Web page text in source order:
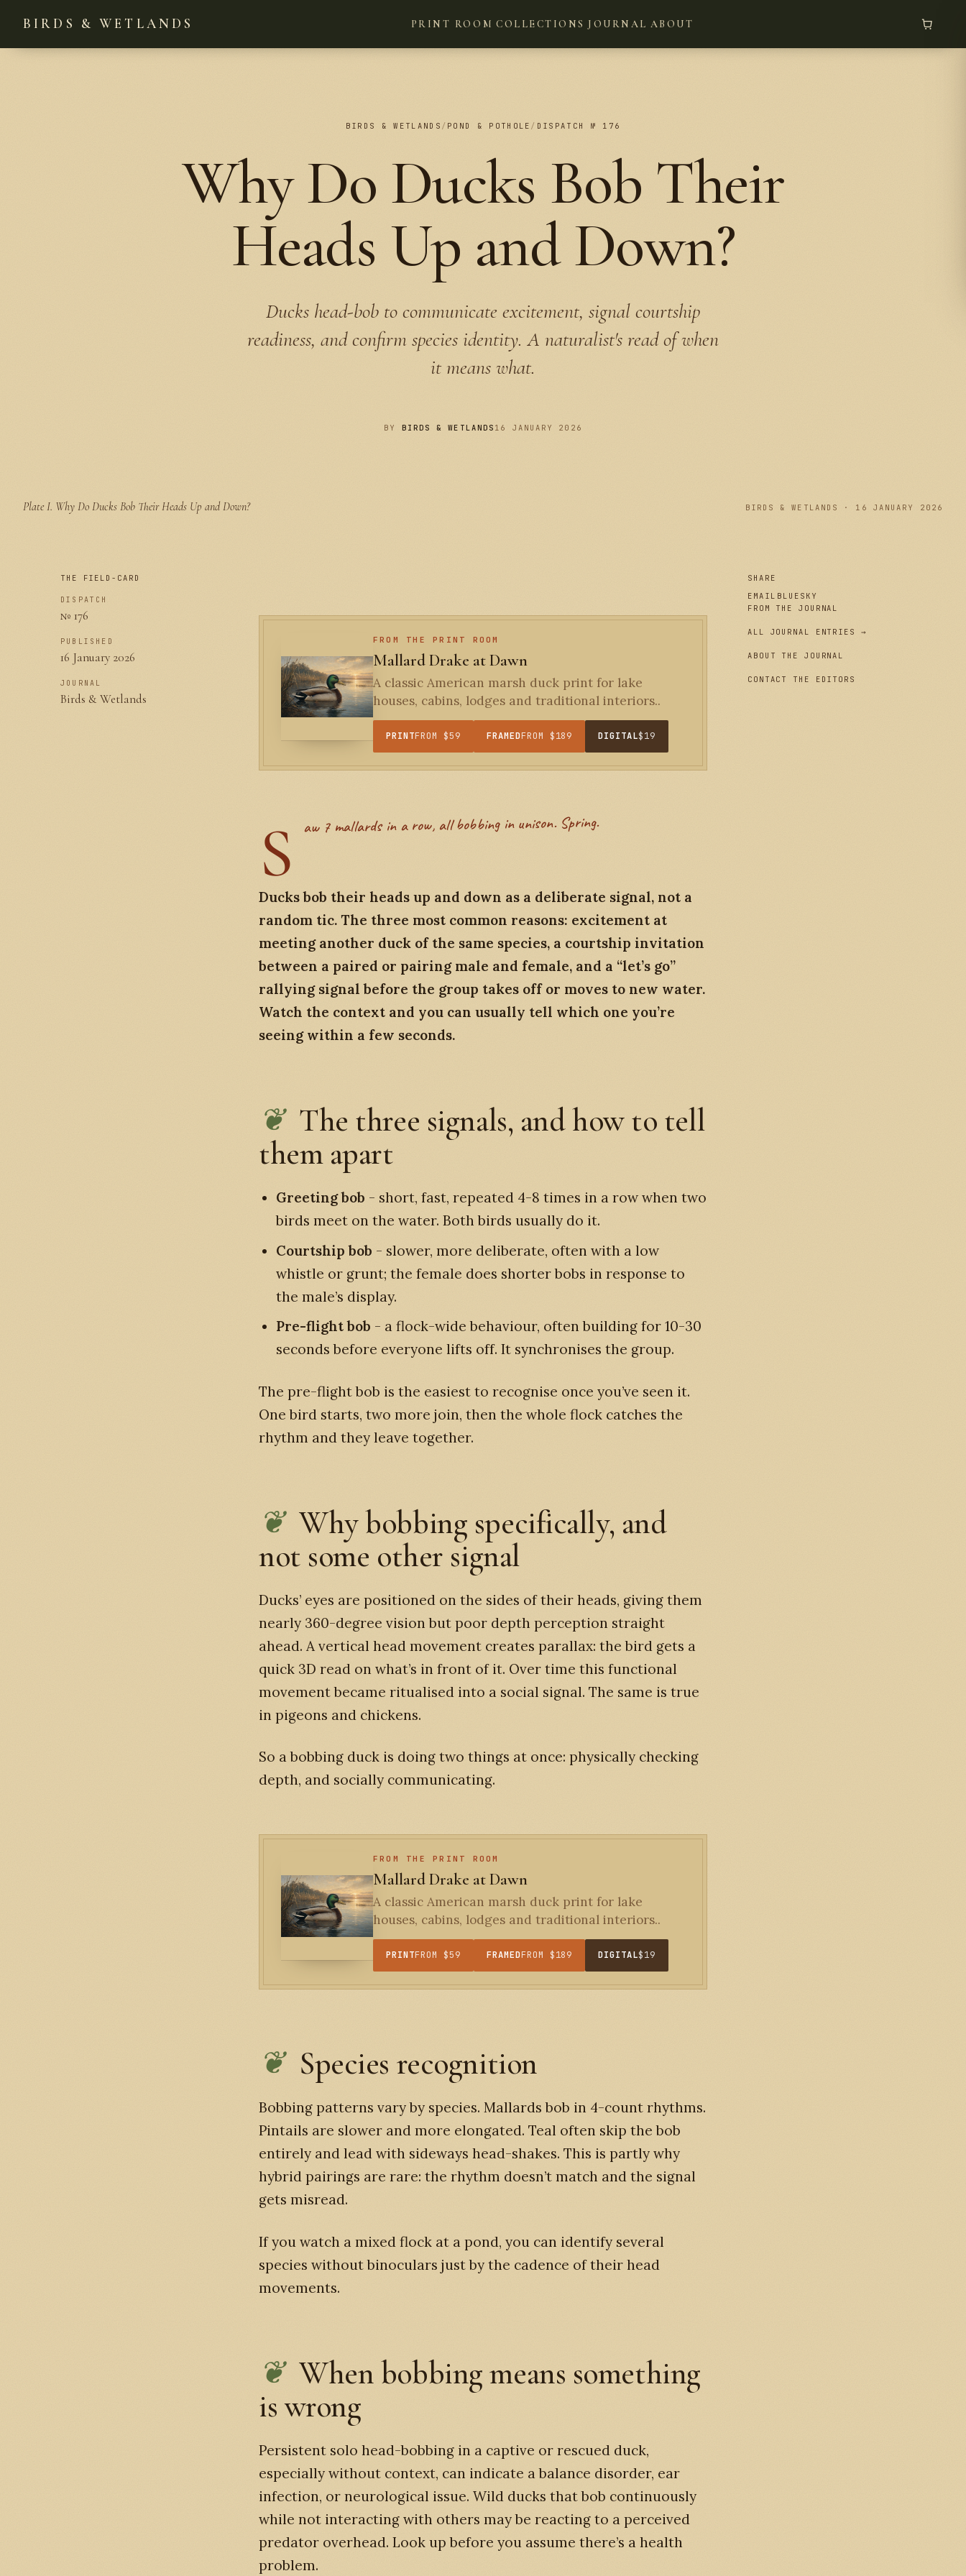
BIRDS & WETLANDS PRINT ROOM COLLECTIONS JOURNAL ABOUT
BIRDS & WETLANDS / POND & POTHOLE / DISPATCH № 176
Why Do Ducks Bob Their
Heads Up and Down?
Ducks head-bob to communicate excitement, signal courtship
readiness, and confirm species identity. A naturalist's read of when
it means what.
BY BIRDS & WETLANDS 16 JANUARY 2026
PLATE I
Plate I. Why Do Ducks Bob Their Heads Up and Down? BIRDS & WETLANDS · 16 JANUARY 2026
THE FIELD-CARD
DISPATCH
№ 176
PUBLISHED
16 January 2026
JOURNAL
Birds & Wetlands
FROM THE PRINT ROOM
Mallard Drake at Dawn
A classic American marsh duck print for lake
houses, cabins, lodges and traditional interiors..
PRINTFROM $59 FRAMEDFROM $189 DIGITAL$19
S aw 7 mallards in a row, all bobbing in unison. Spring.
Ducks bob their heads up and down as a deliberate signal, not a
random tic. The three most common reasons: excitement at
meeting another duck of the same species, a courtship invitation
between a paired or pairing male and female, and a “let’s go”
rallying signal before the group takes off or moves to new water.
Watch the context and you can usually tell which one you’re
seeing within a few seconds.
The three signals, and how to tell
them apart
Greeting bob - short, fast, repeated 4-8 times in a row when two
birds meet on the water. Both birds usually do it.
Courtship bob - slower, more deliberate, often with a low
whistle or grunt; the female does shorter bobs in response to
the male’s display.
Pre-flight bob - a flock-wide behaviour, often building for 10-30
seconds before everyone lifts off. It synchronises the group.
The pre-flight bob is the easiest to recognise once you’ve seen it.
One bird starts, two more join, then the whole flock catches the
rhythm and they leave together.
Why bobbing specifically, and
not some other signal
Ducks’ eyes are positioned on the sides of their heads, giving them
nearly 360-degree vision but poor depth perception straight
ahead. A vertical head movement creates parallax: the bird gets a
quick 3D read on what’s in front of it. Over time this functional
movement became ritualised into a social signal. The same is true
in pigeons and chickens.
So a bobbing duck is doing two things at once: physically checking
depth, and socially communicating.
FROM THE PRINT ROOM
Mallard Drake at Dawn
A classic American marsh duck print for lake
houses, cabins, lodges and traditional interiors..
PRINTFROM $59 FRAMEDFROM $189 DIGITAL$19
Species recognition
Bobbing patterns vary by species. Mallards bob in 4-count rhythms.
Pintails are slower and more elongated. Teal often skip the bob
entirely and lead with sideways head-shakes. This is partly why
hybrid pairings are rare: the rhythm doesn’t match and the signal
gets misread.
If you watch a mixed flock at a pond, you can identify several
species without binoculars just by the cadence of their head
movements.
When bobbing means something
is wrong
Persistent solo head-bobbing in a captive or rescued duck,
especially without context, can indicate a balance disorder, ear
infection, or neurological issue. Wild ducks that bob continuously
while not interacting with others may be reacting to a perceived
predator overhead. Look up before you assume there’s a health
problem.
SHARE
EMAIL BLUESKY
FROM THE JOURNAL
ALL JOURNAL ENTRIES →
ABOUT THE JOURNAL
CONTACT THE EDITORS